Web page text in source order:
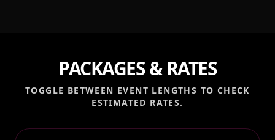
PACKAGES & RATES
TOGGLE BETWEEN EVENT LENGTHS TO CHECK
ESTIMATED RATES.